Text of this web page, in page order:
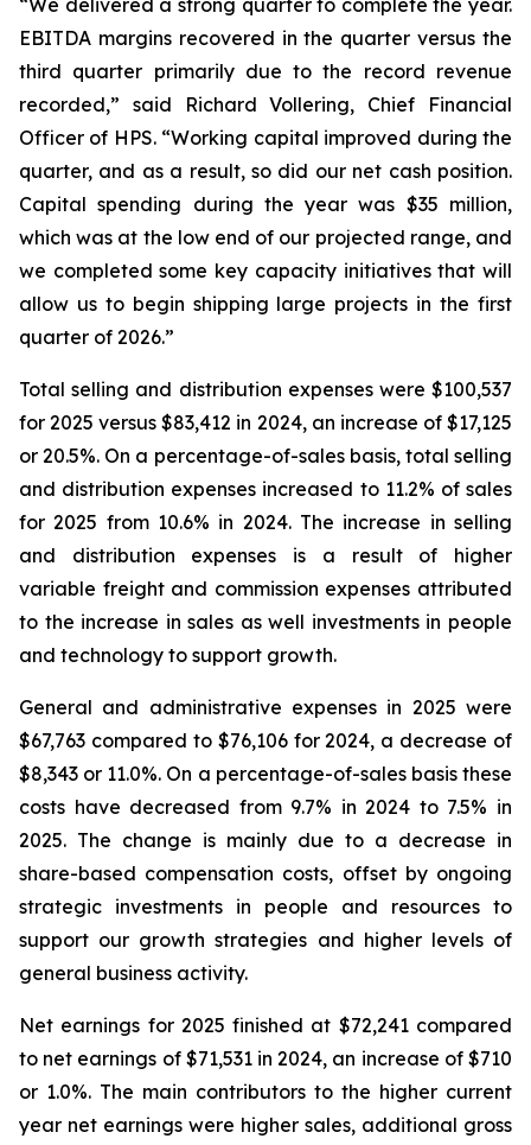
“We delivered a strong quarter to complete the year.
EBITDA margins recovered in the quarter versus the
third quarter primarily due to the record revenue
recorded,” said Richard Vollering, Chief Financial
Officer of HPS. “Working capital improved during the
quarter, and as a result, so did our net cash position.
Capital spending during the year was $35 million,
which was at the low end of our projected range, and
we completed some key capacity initiatives that will
allow us to begin shipping large projects in the first
quarter of 2026.”
Total selling and distribution expenses were $100,537
for 2025 versus $83,412 in 2024, an increase of $17,125
or 20.5%. On a percentage-of-sales basis, total selling
and distribution expenses increased to 11.2% of sales
for 2025 from 10.6% in 2024. The increase in selling
and distribution expenses is a result of higher
variable freight and commission expenses attributed
to the increase in sales as well investments in people
and technology to support growth.
General and administrative expenses in 2025 were
$67,763 compared to $76,106 for 2024, a decrease of
$8,343 or 11.0%. On a percentage-of-sales basis these
costs have decreased from 9.7% in 2024 to 7.5% in
2025. The change is mainly due to a decrease in
share-based compensation costs, offset by ongoing
strategic investments in people and resources to
support our growth strategies and higher levels of
general business activity.
Net earnings for 2025 finished at $72,241 compared
to net earnings of $71,531 in 2024, an increase of $710
or 1.0%. The main contributors to the higher current
year net earnings were higher sales, additional gross